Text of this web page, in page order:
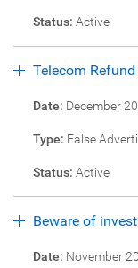
Status: Active
Telecom
Date: December
Type: False
Status: Active
Beware of
Date: November